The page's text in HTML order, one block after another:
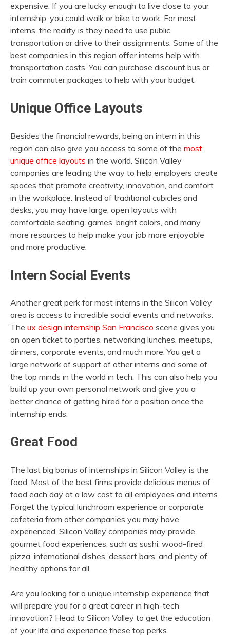
expensive. If you are lucky enough to live close to your
internship, you could walk or bike to work. For most
interns, the reality is they need to use public
transportation or drive to their assignments. Some of the
best companies in this region offer interns help with
transportation costs. You can purchase discount bus or
train commuter packages to help with your budget.
Unique Office Layouts
Besides the financial rewards, being an intern in this
region can also give you access to some of the most
unique office layouts in the world. Silicon Valley
companies are leading the way to help employers create
spaces that promote creativity, innovation, and comfort
in the workplace. Instead of traditional cubicles and
desks, you may have large, open layouts with
comfortable seating, games, bright colors, and many
more resources to help make your job more enjoyable
and more productive.
Intern Social Events
Another great perk for most interns in the Silicon Valley
area is access to incredible social events and networks.
The ux design internship San Francisco scene gives you
an open ticket to parties, networking lunches, meetups,
dinners, corporate events, and much more. You get a
large network of support of other interns and some of
the top minds in the world in tech. This can also help you
build up your own personal network and give you a
better chance of getting hired for a position once the
internship ends.
Great Food
The last big bonus of internships in Silicon Valley is the
food. Most of the best firms provide delicious menus of
food each day at a low cost to all employees and interns.
Forget the typical lunchroom experience or corporate
cafeteria from other companies you may have
experienced. Silicon Valley companies may provide
gourmet food experiences, such as sushi, wood-fired
pizza, international dishes, dessert bars, and plenty of
healthy options for all.
Are you looking for a unique internship experience that
will prepare you for a great career in high-tech
innovation? Head to Silicon Valley to get the education
of your life and experience these top perks.